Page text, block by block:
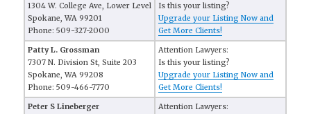
1304 W. College Ave, Lower Level
Spokane, WA 99201
Phone: 509-327-2000
Is this your listing?
Upgrade your Listing Now and
Get More Clients!
Patty L. Grossman
7307 N. Division St, Suite 203
Spokane, WA 99208
Phone: 509-466-7770
Attention Lawyers:
Is this your listing?
Upgrade your Listing Now and
Get More Clients!
Peter S Lineberger
Attention Lawyers: